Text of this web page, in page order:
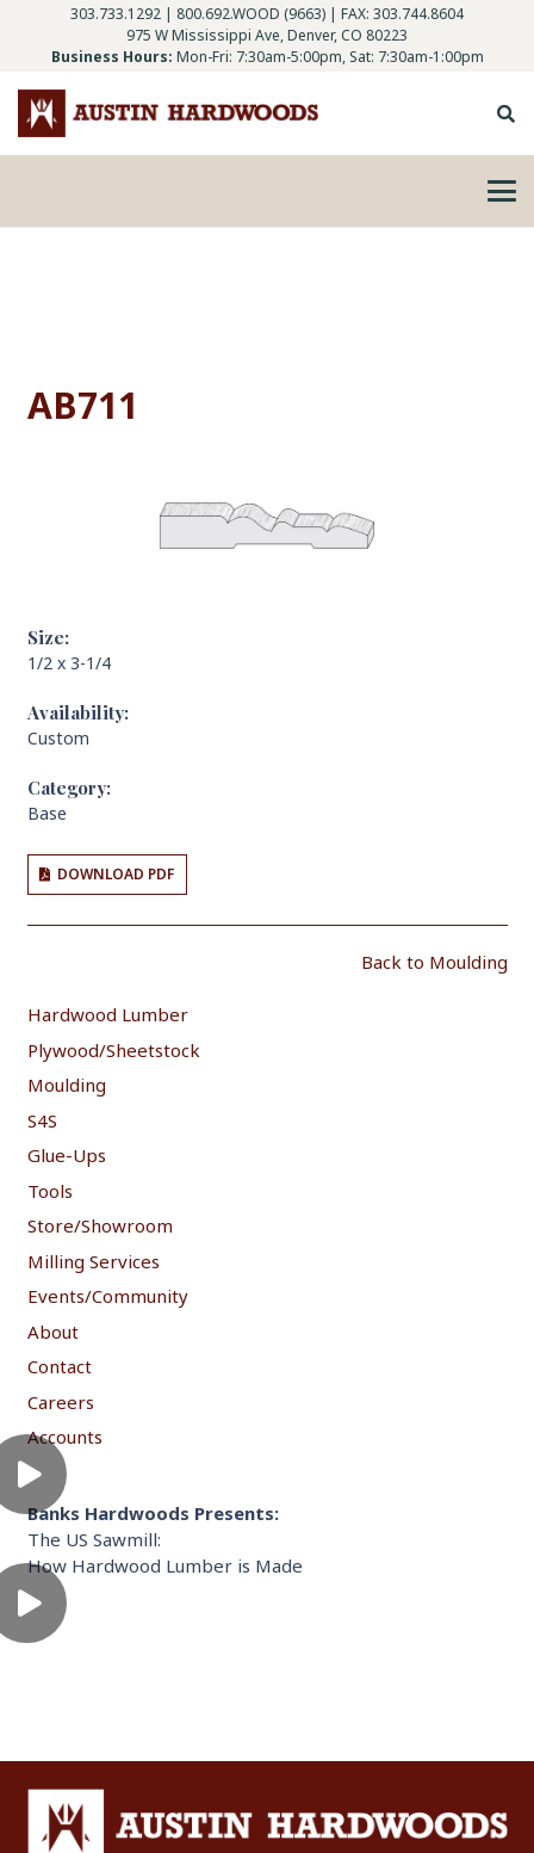
303.733.1292 | 800.692.WOOD (9663) | FAX: 303.744.8604
975 W Mississippi Ave, Denver, CO 80223
Business Hours: Mon-Fri: 7:30am-5:00pm, Sat: 7:30am-1:00pm
AB711
Size:
1/2 x 3-1/4
Availability:
Custom
Category:
Base
DOWNLOAD PDF
Back to Moulding
Hardwood Lumber
Plywood/Sheetstock
Moulding
S4S
Glue-Ups
Tools
Store/Showroom
Milling Services
Events/Community
About
Contact
Careers
Accounts
Banks Hardwoods Presents:
The US Sawmill:
How Hardwood Lumber is Made